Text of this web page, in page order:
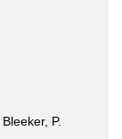
Bleeker, P.